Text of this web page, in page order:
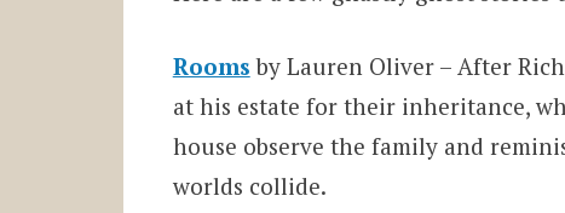
Rooms by Lauren Oliver – After
at his estate for their inheritance,
house observe the family and
worlds collide.